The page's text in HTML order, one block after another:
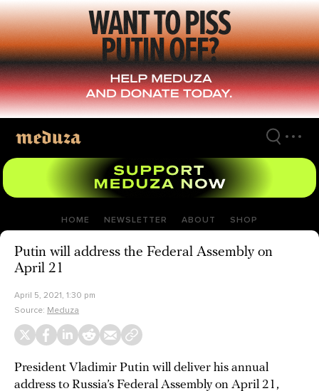
Skip
to
main
content
HOME NEWSLETTER ABOUT SHOP
Putin will address the Federal Assembly on
April 21
April 5, 2021, 1:30 pm
Source: Meduza
President Vladimir Putin will deliver his annual
address to Russia’s Federal Assembly on April 21,